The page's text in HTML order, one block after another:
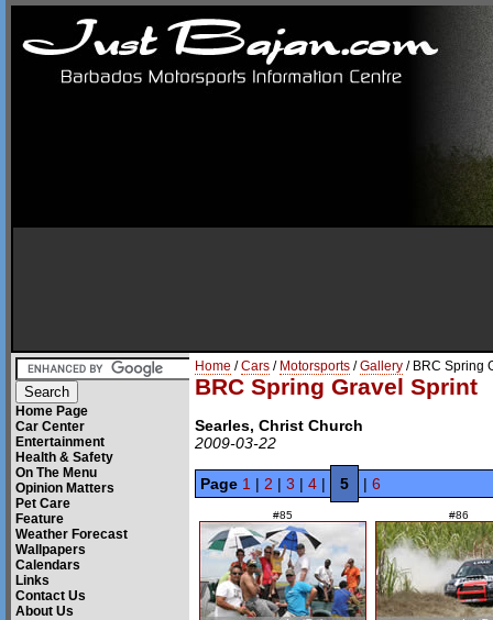
Home Page
Car Center
Entertainment
Health & Safety
On The Menu
Opinion Matters
Pet Care
Feature
Weather Forecast
Wallpapers
Calendars
Links
Contact Us
About Us
Home /Cars / Motorsports /Gallery / BRC Spring
BRC Spring Gravel Sprint
Searles, Christ Church
2009-03-22
Page 1 | 2 | 3 | 4 | 5 | 6
#85 #86